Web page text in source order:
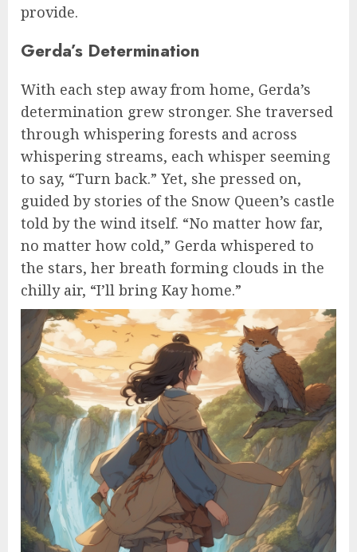
provide.
Gerda’s Determination
With each step away from home, Gerda’s
determination grew stronger. She traversed
through whispering forests and across
whispering streams, each whisper seeming
to say, “Turn back.” Yet, she pressed on,
guided by stories of the Snow Queen’s castle
told by the wind itself. “No matter how far,
no matter how cold,” Gerda whispered to
the stars, her breath forming clouds in the
chilly air, “I’ll bring Kay home.”